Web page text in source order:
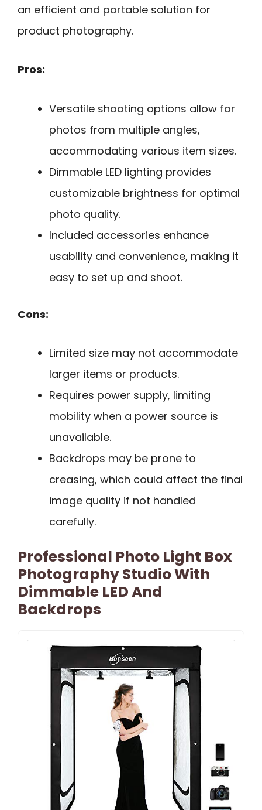
an efficient and portable solution for
product photography.
Pros:
Versatile shooting options allow for
photos from multiple angles,
accommodating various item sizes.
Dimmable LED lighting provides
customizable brightness for optimal
photo quality.
Included accessories enhance
usability and convenience, making it
easy to set up and shoot.
Cons:
Limited size may not accommodate
larger items or products.
Requires power supply, limiting
mobility when a power source is
unavailable.
Backdrops may be prone to
creasing, which could affect the final
image quality if not handled
carefully.
Professional Photo Light Box
Photography Studio With
Dimmable LED And
Backdrops